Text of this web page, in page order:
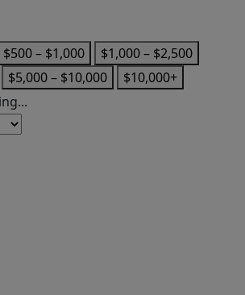
$500 – $1,000
$1,000 – $2,500
$5,000 – $10,000
$10,000+